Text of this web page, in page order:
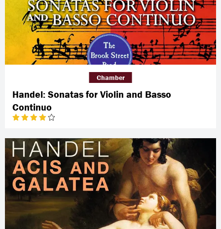
Handel: Sonatas for Violin and Basso
Continuo
Chamber